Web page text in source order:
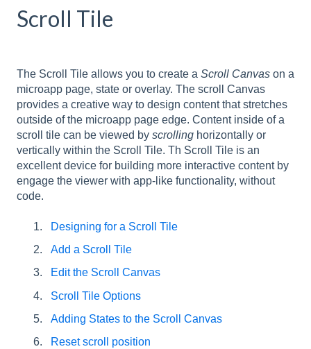
Scroll Tile
The Scroll Tile allows you to create a Scroll Canvas on a
microapp page, state or overlay. The scroll Canvas
provides a creative way to design content that stretches
outside of the microapp page edge. Content inside of a
scroll tile can be viewed by scrolling horizontally or
vertically within the Scroll Tile. Th Scroll Tile is an
excellent device for building more interactive content by
engage the viewer with app-like functionality, without
code.
Designing for a Scroll Tile
Add a Scroll Tile
Edit the Scroll Canvas
Scroll Tile Options
Adding States to the Scroll Canvas
Reset scroll position